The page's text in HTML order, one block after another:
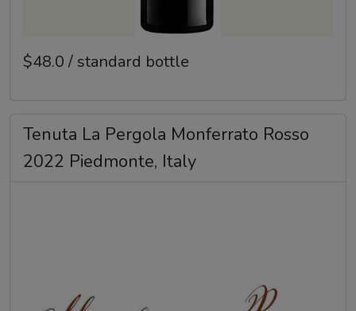
$48.0 / standard bottle
Tenuta La Pergola Monferrato Rosso
2022 Piedmonte, Italy